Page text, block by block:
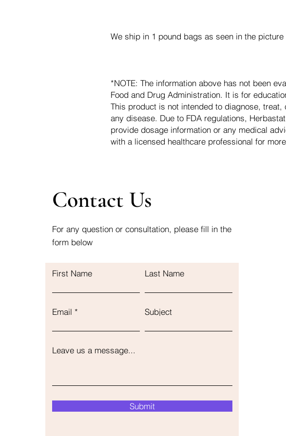
We ship in 1 pound bags as seen in the picture
*NOTE: The information above has not been
Food and Drug Administration. It is for
This product is not intended to diagnose, treat,
any disease. Due to FDA regulations,
provide dosage information or any medical
with a licensed healthcare professional for
Contact Us
For any question or consultation, please fill in the
form below
First Name Last Name
Email Subject
Leave us a message...
Submit